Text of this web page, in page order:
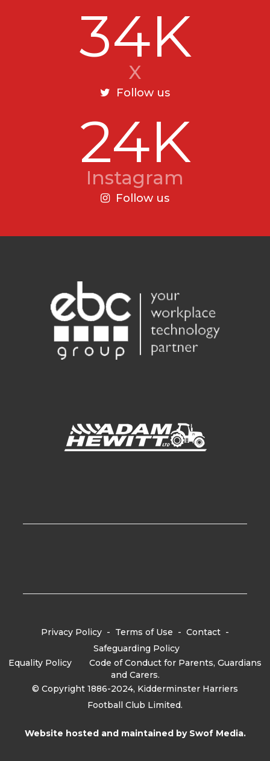
34K
X
Follow us
24K
Instagram
Follow us
Privacy Policy - Terms of Use - Contact -
Safeguarding Policy
Equality Policy
Code of Conduct for Parents, Guardians
and Carers.
© Copyright 1886-2024, Kidderminster Harriers
Football Club Limited.
Website hosted and maintained by Swof Media.